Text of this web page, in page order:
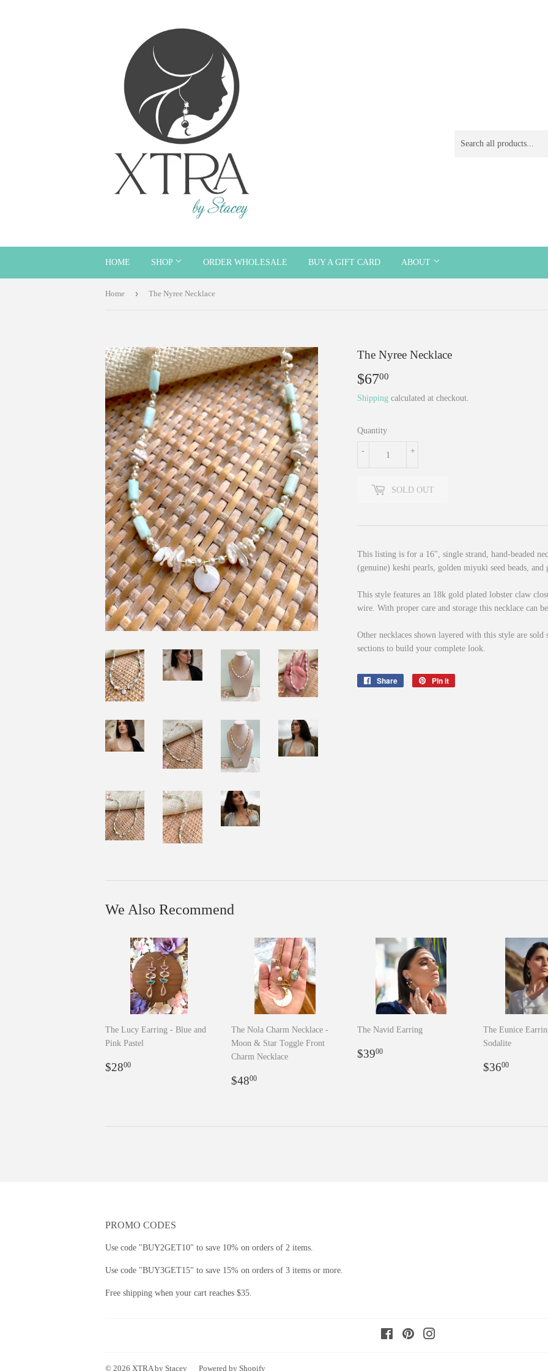
HOME SHOP ORDER WHOLESALE BUY A GIFT CARD ABOUT
Home › The Nyree Necklace
The Nyree Necklace
$6700
Shipping calculated at checkout.
Quantity
+
-
SOLD OUT
This listing is for a 16", single strand, hand-beaded
(genuine) keshi pearls, golden miyuki seed beads, and
This style features an 18k gold plated lobster claw
wire. With proper care and storage this necklace can
Other necklaces shown layered with this style are sold
sections to build your complete look.
Share
Share
Pin it
We Also Recommend
The Lucy Earring - Blue and
Pink Pastel
Regular
$2800
The Nola Charm Necklace -
Moon & Star Toggle Front
Charm Necklace
Regular
$4800
The Navid Earring
Regular
$3900
The Eunice
Sodalite
Regular
$3600
PROMO CODES
Use code "BUY2GET10" to save 10% on orders of 2 items.
Use code "BUY3GET15" to save 15% on orders of 3 items or more.
Free shipping when your cart reaches $35.
FacebookPinterest
© 2026 XTRA by Stacey Powered by Shopify